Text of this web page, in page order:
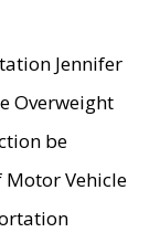
Jennifer
Overweight
be
Vehicle